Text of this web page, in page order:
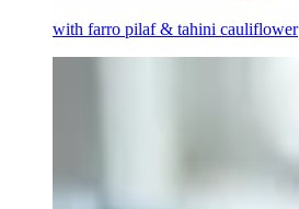
with farro pilaf & tahini cauliflower